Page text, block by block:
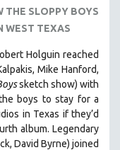
THE SLOPPY BOYS
WEST TEXAS
Holguin reached
Mike Hanford,
sketch show) with
boys to stay for a
in Texas if they’d
album. Legendary
David Byrne) joined